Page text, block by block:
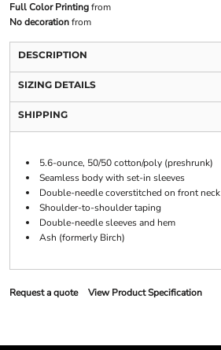
Full Color Printingfrom
No decorationfrom
DESCRIPTION
SIZING DETAILS
SHIPPING
5.6-ounce, 50/50 cotton/poly (preshrunk)
Seamless body with set-in sleeves
Double-needle coverstitched on front neck
Shoulder-to-shoulder taping
Double-needle sleeves and hem
Ash (formerly Birch)
Request a quote View Product Specification